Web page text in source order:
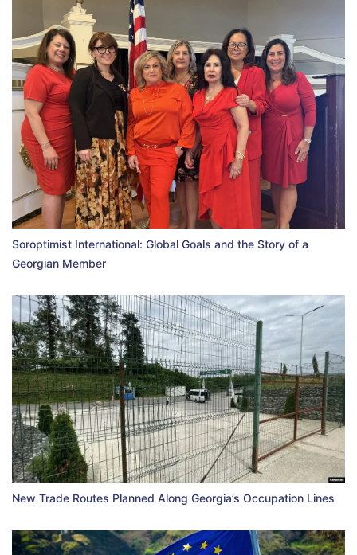
Soroptimist International: Global Goals and the Story of a
Georgian Member
New Trade Routes Planned Along Georgia’s Occupation Lines